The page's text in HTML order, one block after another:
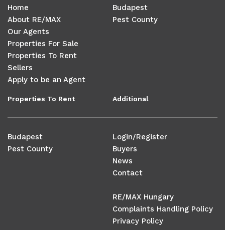
Home
About RE/MAX
Our Agents
Properties For Sale
Properties To Rent
Sellers
Apply to be an Agent
Budapest
Pest County
Properties To Rent
Budapest
Pest County
Additional
Login/Register
Buyers
News
Contact
RE/MAX Hungary
Complaints Handling Policy
Privacy Policy